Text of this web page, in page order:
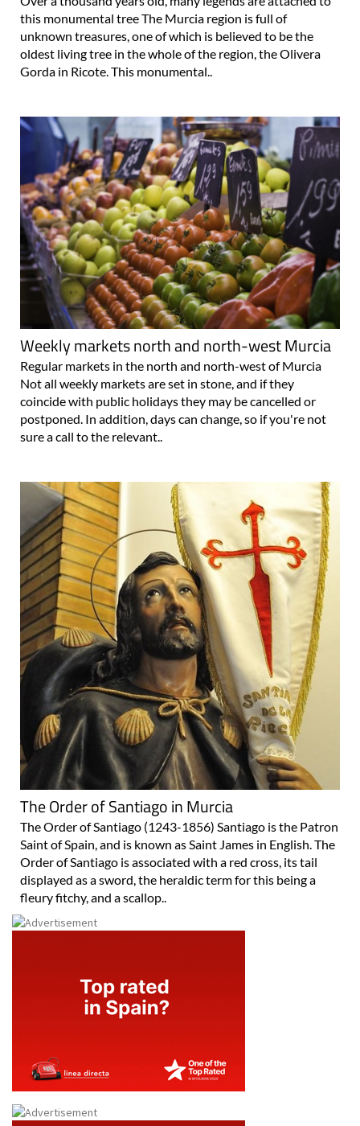
this monumental tree The Murcia region is full of
unknown treasures, one of which is believed to be the
oldest living tree in the whole of the region, the Olivera
Gorda in Ricote. This monumental..
Weekly markets north and north-west Murcia
Regular markets in the north and north-west of Murcia
Not all weekly markets are set in stone, and if they
coincide with public holidays they may be cancelled or
postponed. In addition, days can change, so if you're not
sure a call to the relevant..
The Order of Santiago in Murcia
The Order of Santiago (1243-1856) Santiago is the Patron
Saint of Spain, and is known as Saint James in English. The
Order of Santiago is associated with a red cross, its tail
displayed as a sword, the heraldic term for this being a
fleury fitchy, and a scallop..